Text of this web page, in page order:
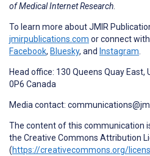
of Medical Internet Research
To learn more about JMIR
jmirpublications.com or connect
Facebook, Bluesky, and Instagram
Head office: 130 Queens Quay East,
0P6 Canada
Media contact:
The content of this communication
the Creative Commons Attribution
(https://creativecommons.org/